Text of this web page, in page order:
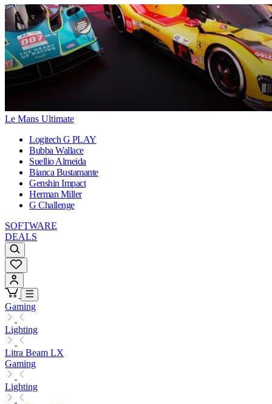
Le Mans Ultimate
Logitech G PLAY
Bubba Wallace
Suellio Almeida
Bianca Bustamante
Genshin Impact
Herman Miller
G Challenge
SOFTWARE
DEALS
Gaming
Lighting
Litra Beam LX
Gaming
Lighting